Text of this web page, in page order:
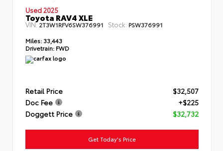
Used 2025
Toyota RAV4 XLE
VIN:2T3W1RFV6SW376991 Stock: PSW376991
Miles: 33,443
Drivetrain: FWD
Retail Price
$32,507
Doc Fee
+$225
Doggett Price
$32,732
Get Today's Price